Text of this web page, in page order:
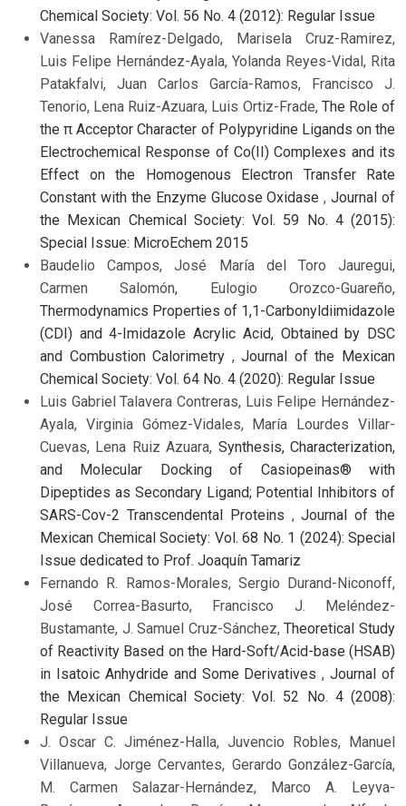
Chemical Society: Vol. 56 No. 4 (2012): Regular Issue
Vanessa Ramírez-Delgado, Marisela Cruz-Ramirez,
Luis Felipe Hernández-Ayala, Yolanda Reyes-Vidal, Rita
Patakfalvi, Juan Carlos García-Ramos, Francisco J.
Tenorio, Lena Ruiz-Azuara, Luis Ortiz-Frade, The Role of
the π Acceptor Character of Polypyridine Ligands on the
Electrochemical Response of Co(II) Complexes and its
Effect on the Homogenous Electron Transfer Rate
Constant with the Enzyme Glucose Oxidase,Journal of
the Mexican Chemical Society: Vol. 59 No. 4 (2015):
Special Issue: MicroEchem 2015
Baudelio Campos, José María del Toro Jauregui,
Carmen Salomón, Eulogio Orozco-Guareño,
Thermodynamics Properties of 1,1-Carbonyldiimidazole
(CDI) and 4-Imidazole Acrylic Acid, Obtained by DSC
and Combustion Calorimetry ,Journal of the Mexican
Chemical Society: Vol. 64 No. 4 (2020): Regular Issue
Luis Gabriel Talavera Contreras, Luis Felipe Hernández-
Ayala, Virginia Gómez-Vidales, María Lourdes Villar-
Cuevas, Lena Ruiz Azuara, Synthesis, Characterization,
and Molecular Docking of Casiopeinas® with
Dipeptides as Secondary Ligand; Potential Inhibitors of
SARS-Cov-2 Transcendental Proteins ,Journal of the
Mexican Chemical Society: Vol. 68 No. 1 (2024): Special
Issue dedicated to Prof. Joaquín Tamariz
Fernando R. Ramos-Morales, Sergio Durand-Niconoff,
José Correa-Basurto, Francisco J. Meléndez-
Bustamante, J. Samuel Cruz-Sánchez,Theoretical Study
of Reactivity Based on the Hard-Soft/Acid-base (HSAB)
in Isatoic Anhydride and Some Derivatives,Journal of
the Mexican Chemical Society: Vol. 52 No. 4 (2008):
Regular Issue
J. Oscar C. Jiménez-Halla, Juvencio Robles, Manuel
Villanueva, Jorge Cervantes, Gerardo González-García,
M. Carmen Salazar-Hernández, Marco A. Leyva-